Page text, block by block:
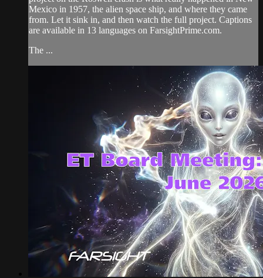
Mexico in 1957, the alien space ship, and where they came
from. Let it sink in, and then watch the full project. Captions
are available in 13 languages on FarsightPrime.com.
The ...